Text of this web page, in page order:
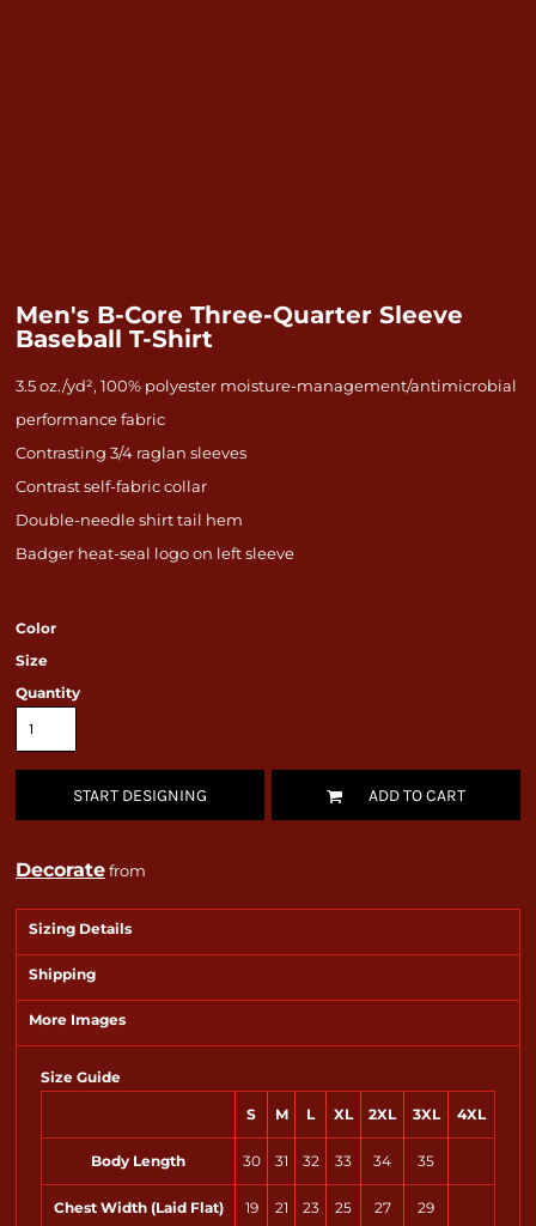
Men's B-Core Three-Quarter Sleeve
Baseball T-Shirt
3.5 oz./yd², 100% polyester moisture-management/antimicrobial
performance fabric
Contrasting 3/4 raglan sleeves
Contrast self-fabric collar
Double-needle shirt tail hem
Badger heat-seal logo on left sleeve
Color
Size
Quantity
START DESIGNING ADD TO CART
Decoratefrom
Sizing Details
Shipping
More Images
Size Guide
S M L XL 2XL 3XL 4XL
Body Length 30 31 32 33 34 35
Chest Width (Laid Flat) 19 21 23 25 27 29